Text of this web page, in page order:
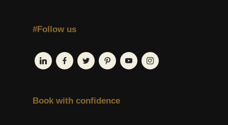
#Follow us
Book with confidence